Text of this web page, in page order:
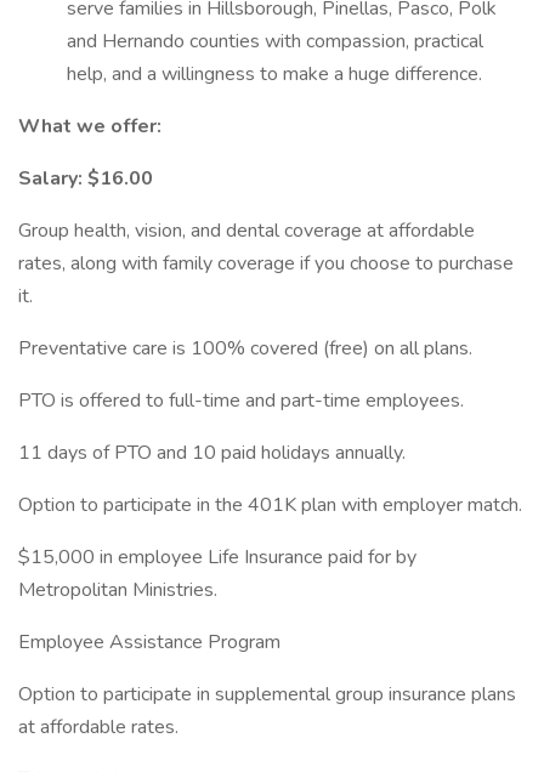
serve families in Hillsborough, Pinellas, Pasco, Polk
and Hernando counties with compassion, practical
help, and a willingness to make a huge difference.
What we offer:
Salary: $16.00
Group health, vision, and dental coverage at affordable
rates, along with family coverage if you choose to purchase
it.
Preventative care is 100% covered (free) on all plans.
PTO is offered to full-time and part-time employees.
11 days of PTO and 10 paid holidays annually.
Option to participate in the 401K plan with employer match.
$15,000 in employee Life Insurance paid for by
Metropolitan Ministries.
Employee Assistance Program
Option to participate in supplemental group insurance plans
at affordable rates.